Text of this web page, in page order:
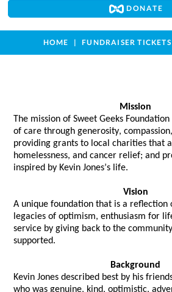
DONATE
HOME FUNDRAISER TICKETS
Mission
The mission of Sweet Geeks
of care through generosity,
providing grants to local charities that
homelessness, and cancer relief; and
inspired by Kevin Jones’s life.
Vision
A unique foundation that is a reflection
legacies of optimism, enthusiasm for
service by giving back to the
supported.
Background
Kevin Jones described best by his
who was genuine, kind, optimistic,